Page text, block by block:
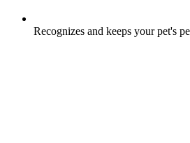
Recognizes and keeps your pet's